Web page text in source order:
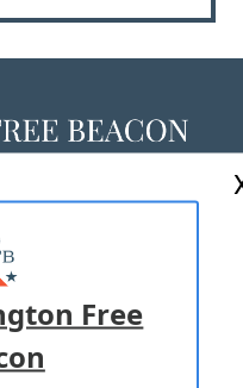
US
POLICY
Free